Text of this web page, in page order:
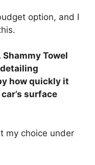
option, and I
Towel
how quickly it
surface
my choice under